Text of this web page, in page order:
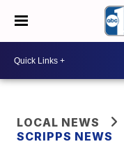
LOCAL NEWS
SCRIPPS NEWS